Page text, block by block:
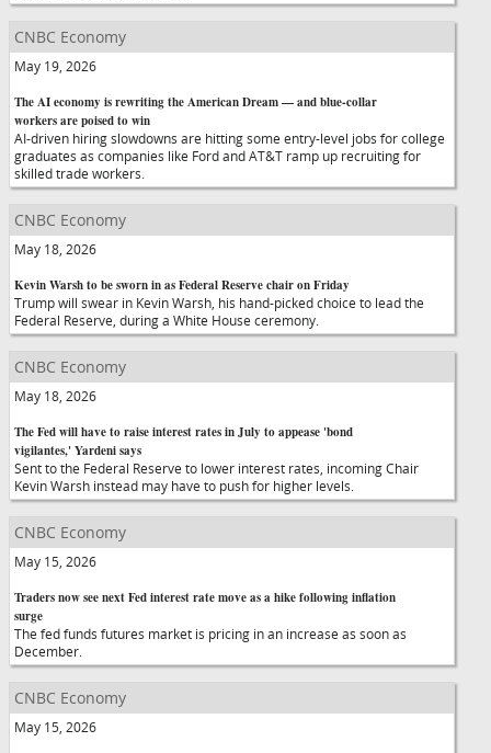
CNBC Economy
May 19, 2026
The AI economy is rewriting the American Dream — and blue-collar
workers are poised to win
AI-driven hiring slowdowns are hitting some entry-level jobs for college
graduates as companies like Ford and AT&T ramp up recruiting for
skilled trade workers.
CNBC Economy
May 18, 2026
Kevin Warsh to be sworn in as Federal Reserve chair on Friday
Trump will swear in Kevin Warsh, his hand-picked choice to lead the
Federal Reserve, during a White House ceremony.
CNBC Economy
May 18, 2026
The Fed will have to raise interest rates in July to appease 'bond
vigilantes,' Yardeni says
Sent to the Federal Reserve to lower interest rates, incoming Chair
Kevin Warsh instead may have to push for higher levels.
CNBC Economy
May 15, 2026
Traders now see next Fed interest rate move as a hike following inflation
surge
The fed funds futures market is pricing in an increase as soon as
December.
CNBC Economy
May 15, 2026